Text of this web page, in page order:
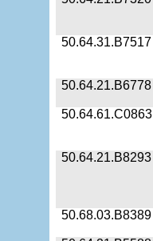
50.64.31.B7517
50.64.21.B6778
50.64.61.C0863
50.64.21.B8293
50.68.03.B8389